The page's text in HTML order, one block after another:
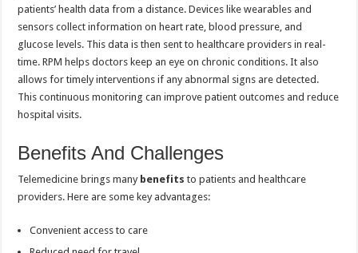
patients’ health data from a distance. Devices like wearables and
sensors collect information on heart rate, blood pressure, and
glucose levels. This data is then sent to healthcare providers in real-
time. RPM helps doctors keep an eye on chronic conditions. It also
allows for timely interventions if any abnormal signs are detected.
This continuous monitoring can improve patient outcomes and reduce
hospital visits.
Benefits And Challenges
Telemedicine brings many benefits to patients and healthcare
providers. Here are some key advantages:
Convenient access to care